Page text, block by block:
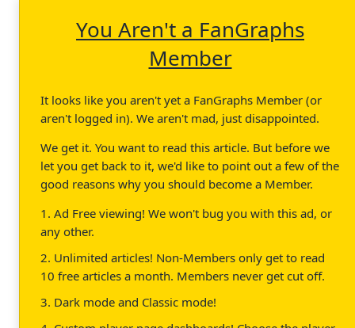
You Aren't a FanGraphs
Member
It looks like you aren't yet a FanGraphs Member (or
aren't logged in). We aren't mad, just disappointed.
We get it. You want to read this article. But before we
let you get back to it, we'd like to point out a few of the
good reasons why you should become a Member.
1. Ad Free viewing! We won't bug you with this ad, or
any other.
2. Unlimited articles! Non-Members only get to read
10 free articles a month. Members never get cut off.
3. Dark mode and Classic mode!